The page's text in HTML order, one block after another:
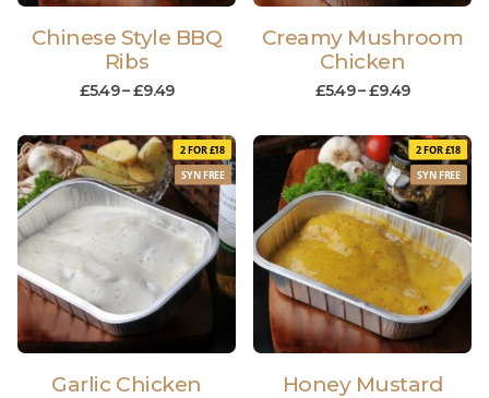
Chinese Style BBQ
Ribs
£5.49–£9.49
Creamy Mushroom
Chicken
£5.49–£9.49
2 FOR £18
SYN FREE
Garlic Chicken
2 FOR £18
SYN FREE
Honey Mustard